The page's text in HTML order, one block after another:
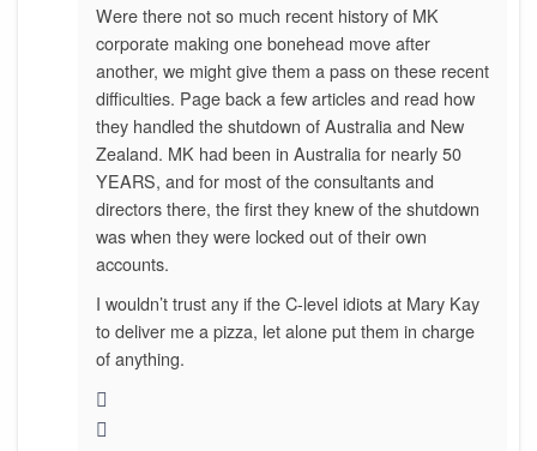
Were there not so much recent history of MK
corporate making one bonehead move after
another, we might give them a pass on these recent
difficulties. Page back a few articles and read how
they handled the shutdown of Australia and New
Zealand. MK had been in Australia for nearly 50
YEARS, and for most of the consultants and
directors there, the first they knew of the shutdown
was when they were locked out of their own
accounts.
I wouldn’t trust any if the C-level idiots at Mary Kay
to deliver me a pizza, let alone put them in charge
of anything.